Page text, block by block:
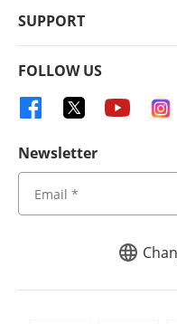
SUPPORT
FOLLOW US
Newsletter